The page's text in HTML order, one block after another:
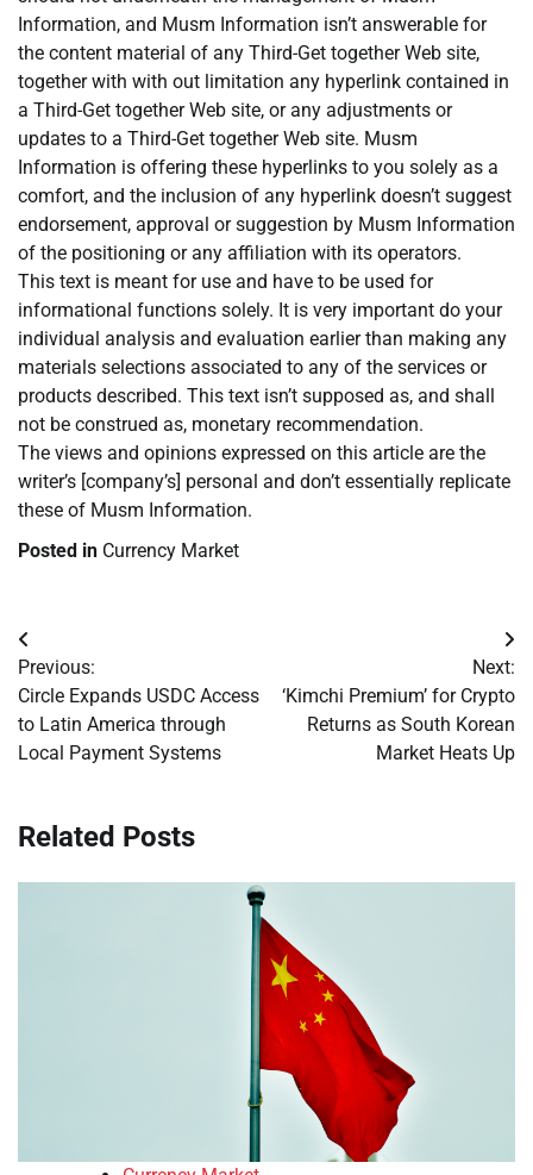
Information, and Musm Information isn’t answerable for
the content material of any Third-Get together Web site,
together with with out limitation any hyperlink contained in
a Third-Get together Web site, or any adjustments or
updates to a Third-Get together Web site. Musm
Information is offering these hyperlinks to you solely as a
comfort, and the inclusion of any hyperlink doesn’t suggest
endorsement, approval or suggestion by Musm Information
of the positioning or any affiliation with its operators.
This text is meant for use and have to be used for
informational functions solely. It is very important do your
individual analysis and evaluation earlier than making any
materials selections associated to any of the services or
products described. This text isn’t supposed as, and shall
not be construed as, monetary recommendation.
The views and opinions expressed on this article are the
writer’s [company’s] personal and don’t essentially replicate
these of Musm Information.
Posted in Currency Market
Post
navigation
Previous:
Circle Expands USDC Access
to Latin America through
Local Payment Systems
Next:
‘Kimchi Premium’ for Crypto
Returns as South Korean
Market Heats Up
Related Posts